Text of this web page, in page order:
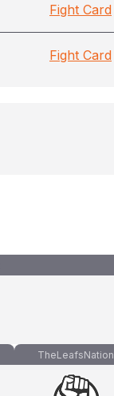
Fight Card
Fight Card
TheLeafsNation